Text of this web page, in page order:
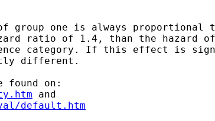
group one is always proportional
ratio of 1.4, than the hazard of
category. If this effect is
different.
default.htm